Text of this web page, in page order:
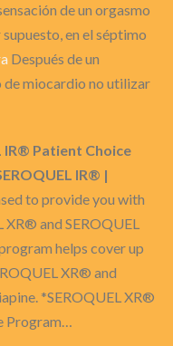
de un orgasmo
en el séptimo
Después de un
miocardio no utilizar
IR® Patient Choice
IR® |
to provide you with
XR® and SEROQUEL
helps cover up
XR® and
*SEROQUEL XR®
Program…